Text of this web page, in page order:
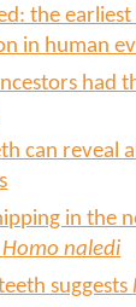
the
in human
had
can reveal
in the
Homo naledi
suggests